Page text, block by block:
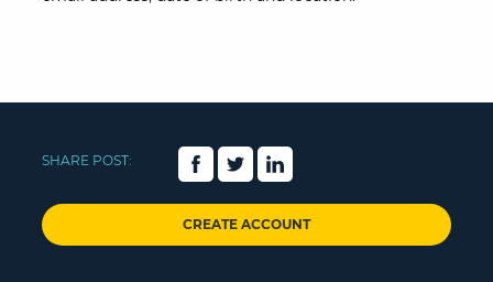
SHARE POST:
CREATE ACCOUNT